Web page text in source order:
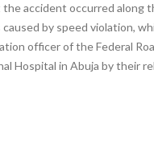
accident occurred along
caused by speed violation,
officer of the Federal
Hospital in Abuja by their